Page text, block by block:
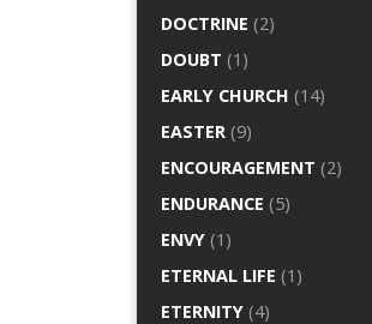
DOCTRINE (2)
DOUBT (1)
EARLY CHURCH (14)
EASTER (9)
ENCOURAGEMENT (2)
ENDURANCE (5)
ENVY (1)
ETERNAL LIFE (1)
ETERNITY (4)